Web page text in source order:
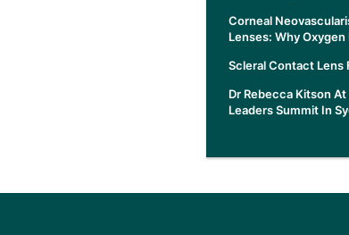
Corneal
Lenses: Why
Scleral Contact Lens
Dr Rebecca Kitson
Leaders Summit In